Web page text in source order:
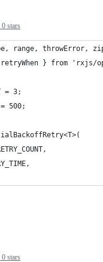
0 stars
range,
retryWhen } from 'rxjs/
= 3;
500;
0 stars